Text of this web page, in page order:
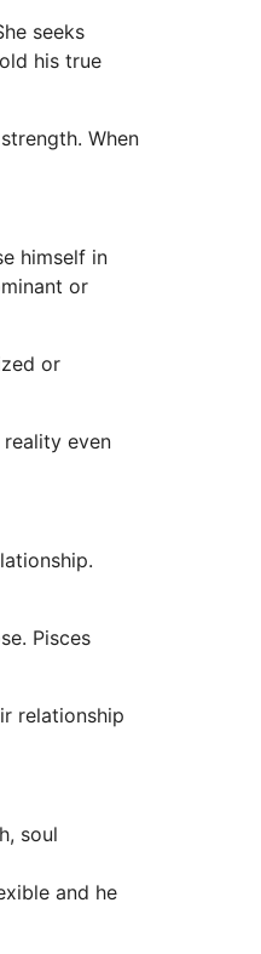
seeks
his true
When
himself in
or
or
even
Pisces
relationship
soul
and he